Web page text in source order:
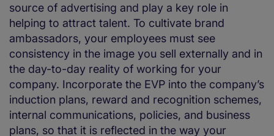
source of advertising and play a key role in
helping to attract talent. To cultivate brand
ambassadors, your employees must see
consistency in the image you sell externally and in
the day-to-day reality of working for your
company. Incorporate the EVP into the company’s
induction plans, reward and recognition schemes,
internal communications, policies, and business
plans, so that it is reflected in the way your